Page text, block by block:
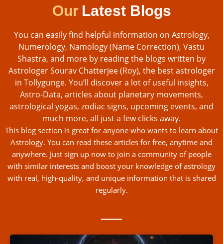
Our Latest Blogs
You can easily find helpful information on Astrology,
Numerology, Namology (Name Correction), Vastu
Shastra, and more by reading the blogs written by
Astrologer Sourav Chatterjee (Roy), the best astrologer
in Tollygunge. You’ll discover a lot of useful insights,
Astro-Data, articles about planetary movements,
astrological yogas, zodiac signs, upcoming events, and
much more, all just a few clicks away.
This blog section is great for anyone who wants to learn about
Astrology. You can read these articles for free, anytime and
anywhere. Just sign up now to join a community of people
with similar interests and boost your knowledge of astrology
with real, high-quality, and unique information that is shared
regularly.